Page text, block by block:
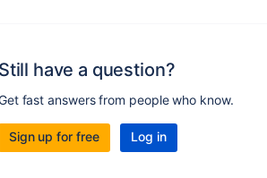
Still have a question?
fast answers from people who know.
Sign up for free Log in